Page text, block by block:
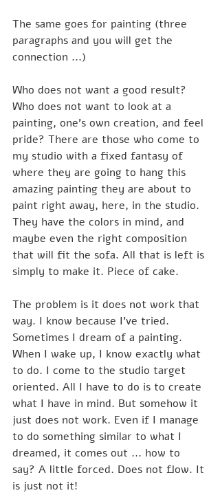
The same goes for painting (three
paragraphs and you will get the
connection ...)
Who does not want a good result?
Who does not want to look at a
painting, one's own creation, and feel
pride? There are those who come to
my studio with a fixed fantasy of
where they are going to hang this
amazing painting they are about to
paint right away, here, in the studio.
They have the colors in mind, and
maybe even the right composition
that will fit the sofa. All that is left is
simply to make it. Piece of cake.
The problem is it does not work that
way. I know because I've tried.
Sometimes I dream of a painting.
When I wake up, I know exactly what
to do. I come to the studio target
oriented. All I have to do is to create
what I have in mind. But somehow it
just does not work. Even if I manage
to do something similar to what I
dreamed, it comes out ... how to
say? A little forced. Does not flow. It
is just not it!